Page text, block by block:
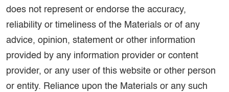
does not represent or endorse the accuracy,
reliability or timeliness of the Materials or of any
advice, opinion, statement or other information
provided by any information provider or content
provider, or any user of this website or other person
or entity. Reliance upon the Materials or any such